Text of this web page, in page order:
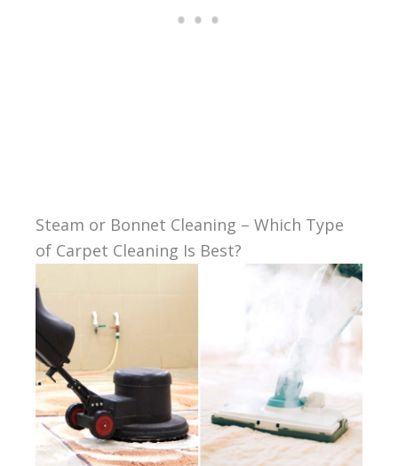
Steam or Bonnet Cleaning – Which Type
of Carpet Cleaning Is Best?